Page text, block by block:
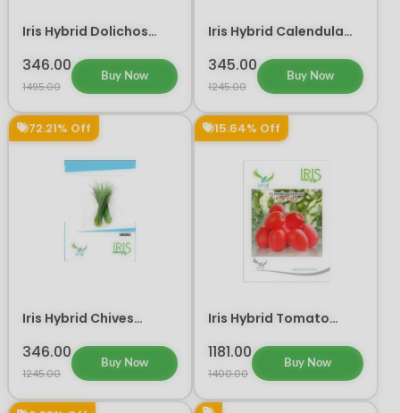
Iris Hybrid Dolichos
346.00
1495.00
Buy Now
Iris Hybrid Calendula
345.00
1245.00
Buy Now
72.21% Off
Iris Hybrid Chives
346.00
1245.00
Buy Now
15.64% Off
Iris Hybrid Tomato
Seeds
1181.00
1400.00
Buy Now